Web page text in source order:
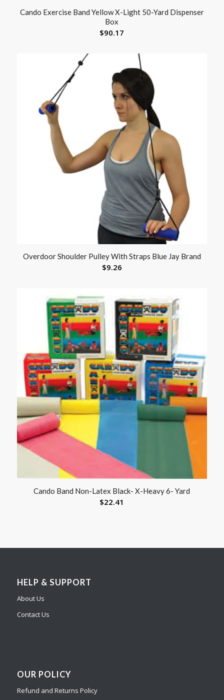
Cando Exercise Band Yellow X-Light 50-Yard Dispenser
Box
$90.17
Overdoor Shoulder Pulley With Straps Blue Jay Brand
$9.26
Cando Band Non-Latex Black- X-Heavy 6- Yard
$22.41
HELP & SUPPORT
About Us
Contact Us
OUR POLICY
Refund and Returns Policy